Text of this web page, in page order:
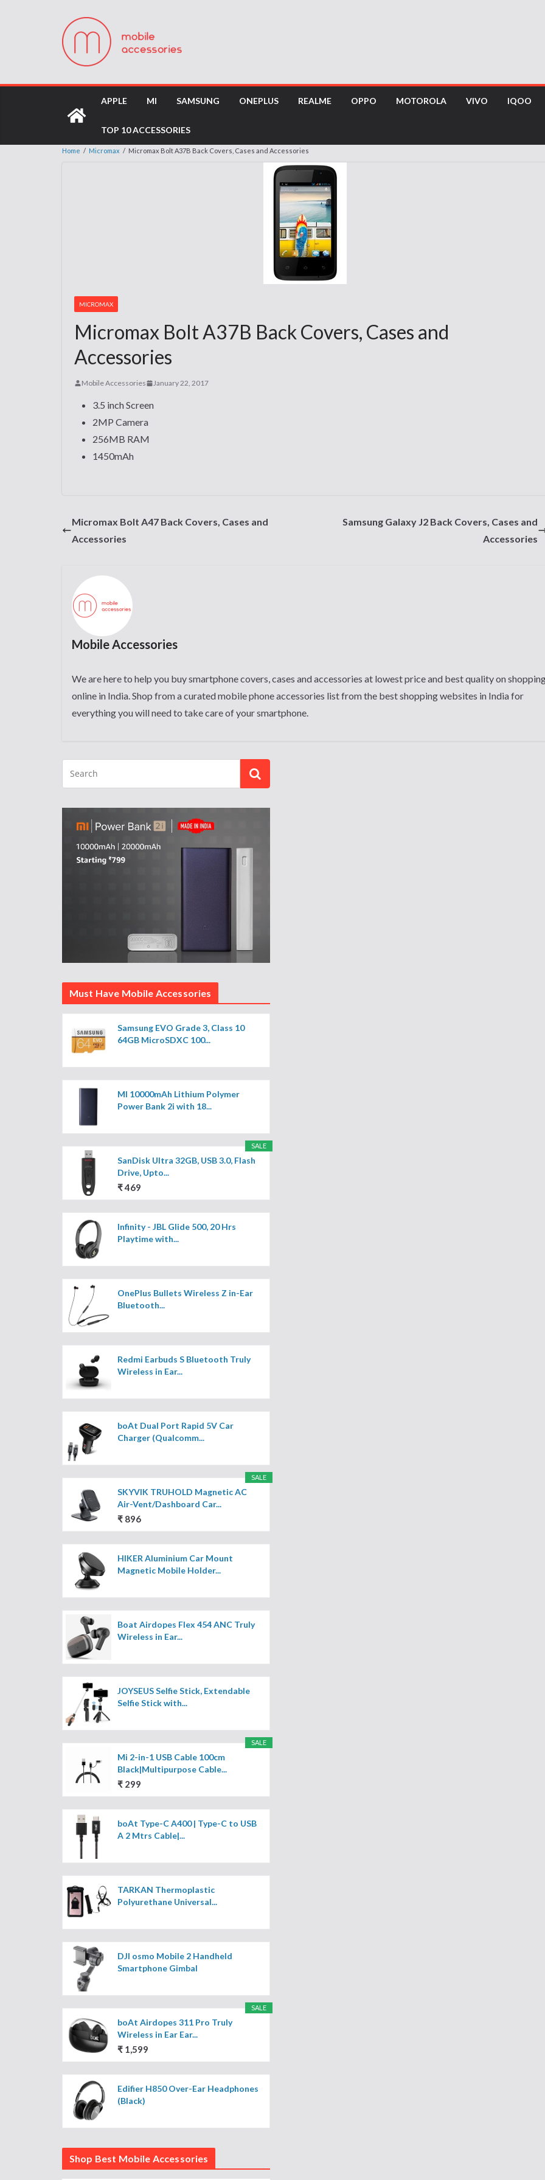
APPLE MI SAMSUNG ONEPLUS REALME OPPO MOTOROLA VIVO IQOO
TOP 10 ACCESSORIES
Home / Micromax / Micromax Bolt A37B Back Covers, Cases and Accessories
MICROMAX
Micromax Bolt A37B Back Covers, Cases and
Accessories
Mobile Accessories January 22, 2017
3.5 inch Screen
2MP Camera
256MB RAM
1450mAh
Micromax Bolt A47 Back Covers, Cases and
Accessories
Samsung Galaxy J2 Back Covers, Cases and
Accessories
Mobile Accessories
We are here to help you buy smartphone covers, cases and accessories at lowest price and best quality on
online in India. Shop from a curated mobile phone accessories list from the best shopping websites in India for
everything you will need to take care of your smartphone.
Must Have Mobile Accessories
Samsung EVO Grade 3, Class 10
64GB MicroSDXC 100...
MI 10000mAh Lithium Polymer
Power Bank 2i with 18...
SALE
SanDisk Ultra 32GB, USB 3.0, Flash
Drive, Upto...
₹ 469
Infinity - JBL Glide 500, 20 Hrs
Playtime with...
OnePlus Bullets Wireless Z in-Ear
Bluetooth...
Redmi Earbuds S Bluetooth Truly
Wireless in Ear...
boAt Dual Port Rapid 5V Car
Charger (Qualcomm...
SALE
SKYVIK TRUHOLD Magnetic AC
Air-Vent/Dashboard Car...
₹ 896
HIKER Aluminium Car Mount
Magnetic Mobile Holder...
Boat Airdopes Flex 454 ANC Truly
Wireless in Ear...
JOYSEUS Selfie Stick, Extendable
Selfie Stick with...
SALE
Mi 2-in-1 USB Cable 100cm
Black|Multipurpose Cable...
₹ 299
boAt Type-C A400 | Type-C to USB
A 2 Mtrs Cable|...
TARKAN Thermoplastic
Polyurethane Universal...
DJI osmo Mobile 2 Handheld
Smartphone Gimbal
SALE
boAt Airdopes 311 Pro Truly
Wireless in Ear Ear...
₹ 1,599
Edifier H850 Over-Ear Headphones
(Black)
Shop Best Mobile Accessories